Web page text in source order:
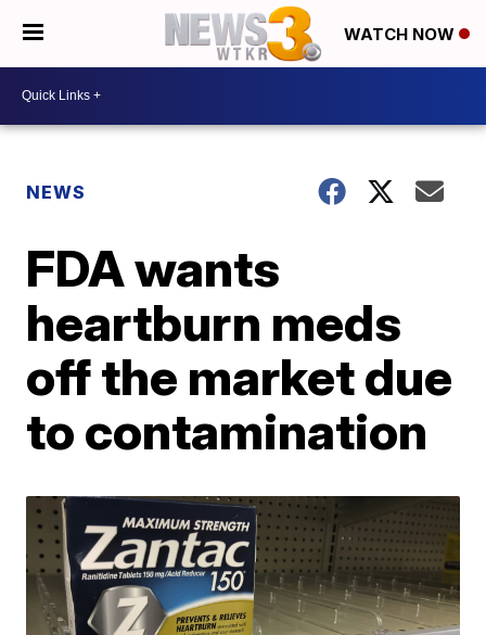
WATCH NOW
NEWS
FDA wants
heartburn meds
off the market due
to contamination